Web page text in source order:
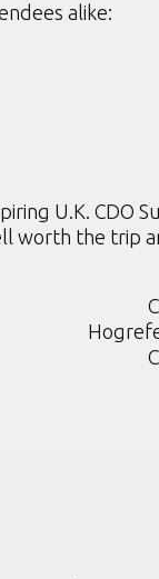
alike:
U.K. CDO
worth the trip